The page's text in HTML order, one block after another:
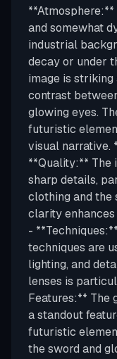
and somewhat
industrial
decay or under
image is
contrast
glowing eyes.
futuristic
visual narrative.
**Quality:** The
sharp details,
clothing and the
clarity
-
techniques are
lighting, and
lenses is
Features:** The
a standout
futuristic
the sword and